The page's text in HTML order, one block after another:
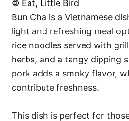
© Eat, Little Bird
Bun Cha is a Vietnamese
light and refreshing meal
rice noodles served with
herbs, and a tangy dipping
pork adds a smoky flavor,
contribute freshness.
This dish is perfect for